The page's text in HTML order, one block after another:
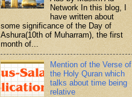
Network In this blog, I
have written about
some significance of the Day of
Ashura(10th of Muharram), the first
month of...
Mention of the Verse of
the Holy Quran which
talks about time being
relative